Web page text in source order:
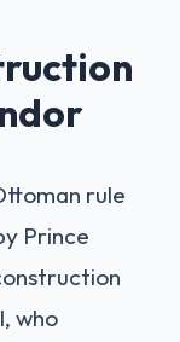
rule
Prince
who